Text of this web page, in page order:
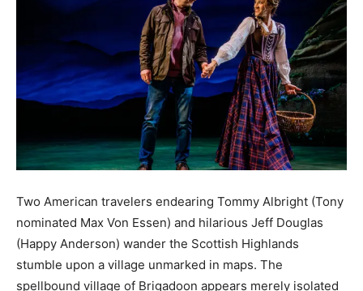
Two American travelers endearing Tommy Albright (Tony
nominated Max Von Essen) and hilarious Jeff Douglas
(Happy Anderson) wander the Scottish Highlands
stumble upon a village unmarked in maps. The
spellbound village of Brigadoon appears merely isolated